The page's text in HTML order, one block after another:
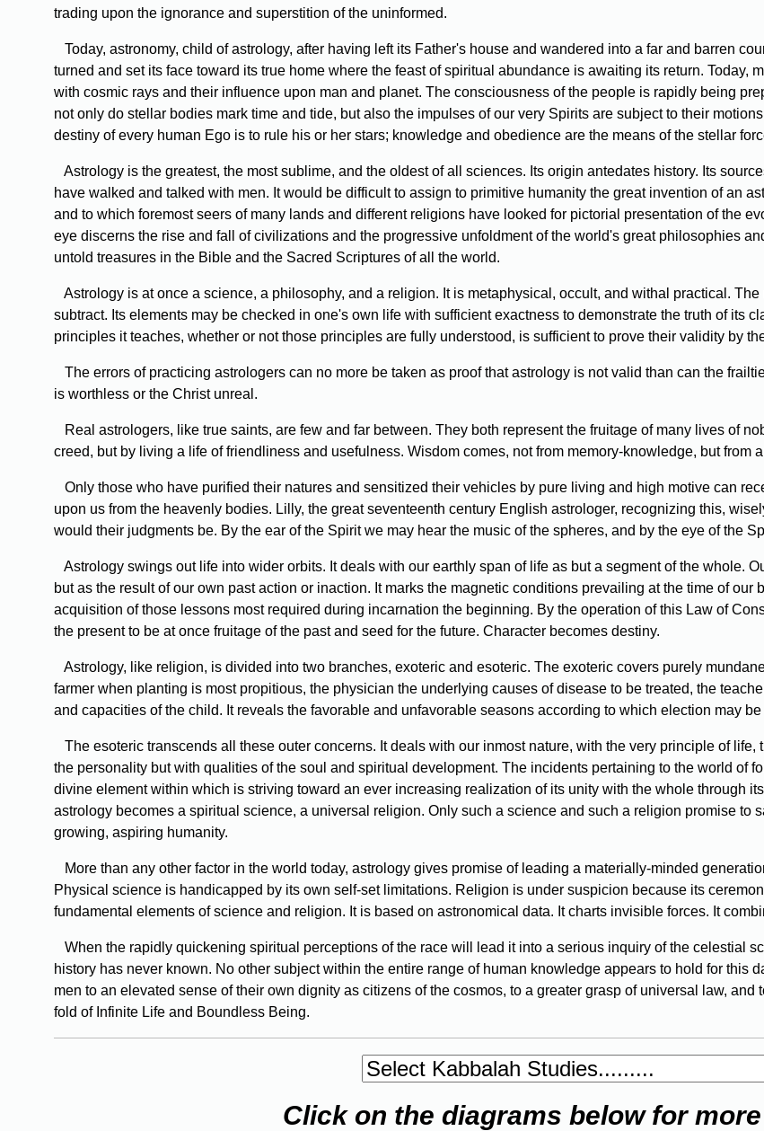
trading upon the ignorance and superstition of the uninformed.
Today, astronomy, child of astrology, after having left its Father's house and wandered into a far and barren
turned and set its face toward its true home where the feast of spiritual abundance is awaiting its return. Today,
with cosmic rays and their influence upon man and planet. The consciousness of the people is rapidly being
not only do stellar bodies mark time and tide, but also the impulses of our very Spirits are subject to their
destiny of every human Ego is to rule his or her stars; knowledge and obedience are the means of the stellar
Astrology is the greatest, the most sublime, and the oldest of all sciences. Its origin antedates history. Its
have walked and talked with men. It would be difficult to assign to primitive humanity the great invention of an
and to which foremost seers of many lands and different religions have looked for pictorial presentation of the
eye discerns the rise and fall of civilizations and the progressive unfoldment of the world's great philosophies
untold treasures in the Bible and the Sacred Scriptures of all the world.
Astrology is at once a science, a philosophy, and a religion. It is metaphysical, occult, and withal practical.
subtract. Its elements may be checked in one's own life with sufficient exactness to demonstrate the truth of its
principles it teaches, whether or not those principles are fully understood, is sufficient to prove their validity by
The errors of practicing astrologers can no more be taken as proof that astrology is not valid than can the
is worthless or the Christ unreal.
Real astrologers, like true saints, are few and far between. They both represent the fruitage of many lives of
creed, but by living a life of friendliness and usefulness. Wisdom comes, not from memory-knowledge, but from
Only those who have purified their natures and sensitized their vehicles by pure living and high motive can
upon us from the heavenly bodies. Lilly, the great seventeenth century English astrologer, recognizing this,
would their judgments be. By the ear of the Spirit we may hear the music of the spheres, and by the eye of the
Astrology swings out life into wider orbits. It deals with our earthly span of life as but a segment of the whole.
but as the result of our own past action or inaction. It marks the magnetic conditions prevailing at the time of
acquisition of those lessons most required during incarnation the beginning. By the operation of this Law of
the present to be at once fruitage of the past and seed for the future. Character becomes destiny.
Astrology, like religion, is divided into two branches, exoteric and esoteric. The exoteric covers purely
farmer when planting is most propitious, the physician the underlying causes of disease to be treated, the
and capacities of the child. It reveals the favorable and unfavorable seasons according to which election may be
The esoteric transcends all these outer concerns. It deals with our inmost nature, with the very principle of
the personality but with qualities of the soul and spiritual development. The incidents pertaining to the world of
divine element within which is striving toward an ever increasing realization of its unity with the whole through
astrology becomes a spiritual science, a universal religion. Only such a science and such a religion promise to
growing, aspiring humanity.
More than any other factor in the world today, astrology gives promise of leading a materially-minded
Physical science is handicapped by its own self-set limitations. Religion is under suspicion because its
fundamental elements of science and religion. It is based on astronomical data. It charts invisible forces. It
When the rapidly quickening spiritual perceptions of the race will lead it into a serious inquiry of the celestial
history has never known. No other subject within the entire range of human knowledge appears to hold for this
men to an elevated sense of their own dignity as citizens of the cosmos, to a greater grasp of universal law,
fold of Infinite Life and Boundless Being.
Click on the diagrams below for